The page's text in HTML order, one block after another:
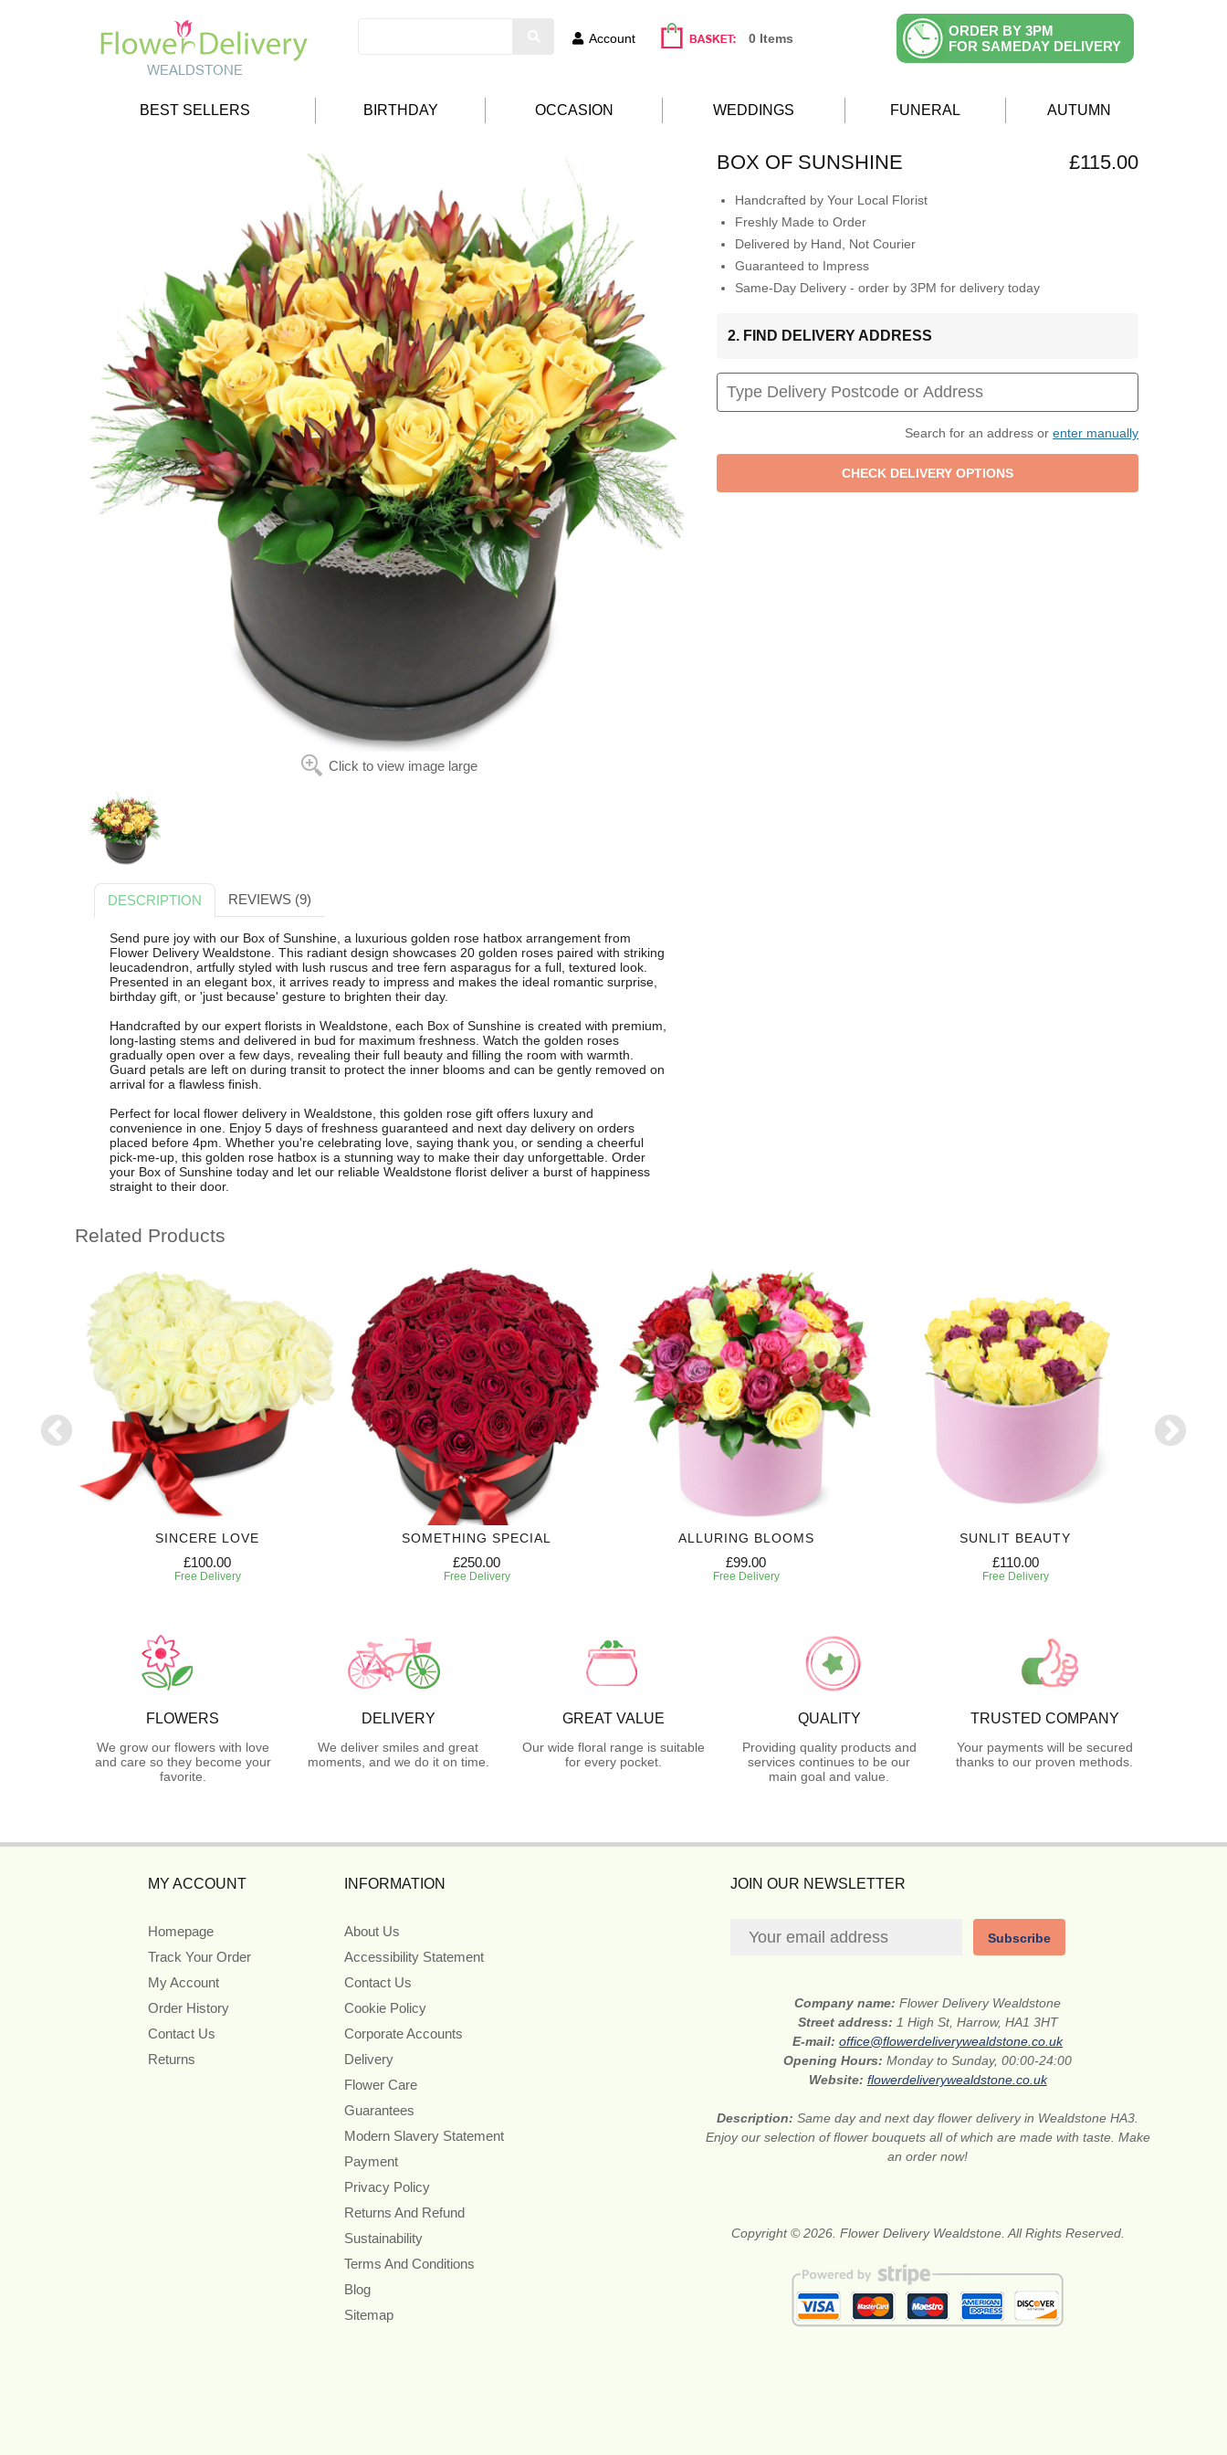
Account 0 Items
ORDER BY 3PM
FOR SAMEDAY DELIVERY
BEST SELLERS BIRTHDAY OCCASION WEDDINGS FUNERAL AUTUMN
Click to view image large
BOX OF SUNSHINE £115.00
Handcrafted by Your Local Florist
Freshly Made to Order
Delivered by Hand, Not Courier
Guaranteed to Impress
Same-Day Delivery - order by 3PM for delivery today
2. FIND DELIVERY ADDRESS
Search for an address or enter manually
DESCRIPTION REVIEWS (9)
Send pure joy with our Box of Sunshine, a luxurious golden rose hatbox arrangement from
Flower Delivery Wealdstone. This radiant design showcases 20 golden roses paired with striking
leucadendron, artfully styled with lush ruscus and tree fern asparagus for a full, textured look.
Presented in an elegant box, it arrives ready to impress and makes the ideal romantic surprise,
birthday gift, or 'just because' gesture to brighten their day.
Handcrafted by our expert florists in Wealdstone, each Box of Sunshine is created with premium,
long-lasting stems and delivered in bud for maximum freshness. Watch the golden roses
gradually open over a few days, revealing their full beauty and filling the room with warmth.
Guard petals are left on during transit to protect the inner blooms and can be gently removed on
arrival for a flawless finish.
Perfect for local flower delivery in Wealdstone, this golden rose gift offers luxury and
convenience in one. Enjoy 5 days of freshness guaranteed and next day delivery on orders
placed before 4pm. Whether you're celebrating love, saying thank you, or sending a cheerful
pick-me-up, this golden rose hatbox is a stunning way to make their day unforgettable. Order
your Box of Sunshine today and let our reliable Wealdstone florist deliver a burst of happiness
straight to their door.
Related Products
SINCERE LOVE
£100.00
Free Delivery
SOMETHING SPECIAL
£250.00
Free Delivery
ALLURING BLOOMS
£99.00
Free Delivery
SUNLIT BEAUTY
£110.00
Free Delivery
FLOWERS
We grow our flowers with love
and care so they become your
favorite.
DELIVERY
We deliver smiles and great
moments, and we do it on time.
GREAT VALUE
Our wide floral range is suitable
for every pocket.
QUALITY
Providing quality products and
services continues to be our
main goal and value.
TRUSTED COMPANY
Your payments will be secured
thanks to our proven methods.
MY ACCOUNT
Homepage
Track Your Order
My Account
Order History
Contact Us
Returns
INFORMATION
About Us
Accessibility Statement
Contact Us
Cookie Policy
Corporate Accounts
Delivery
Flower Care
Guarantees
Modern Slavery Statement
Payment
Privacy Policy
Returns And Refund
Sustainability
Terms And Conditions
Blog
Sitemap
JOIN OUR NEWSLETTER
Subscribe
Company name:Flower Delivery Wealdstone
Street address: 1 High St, Harrow, HA1 3HT
E-mail:office@flowerdeliverywealdstone.co.uk
Opening Hours:Monday to Sunday, 00:00-24:00
Website: flowerdeliverywealdstone.co.uk
Description:Same day and next day flower delivery in Wealdstone HA3.
Enjoy our selection of flower bouquets all of which are made with taste. Make
an order now!
Copyright © 2026. Flower Delivery Wealdstone. All Rights Reserved.